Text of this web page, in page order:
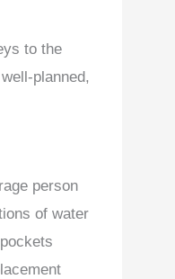
to the
planned,
person
of water